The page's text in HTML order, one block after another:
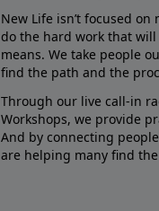
New Life isn’t focused
do the hard work that
means. We take people
find the path and the
Through our live call-in
Workshops, we provide
And by connecting
are helping many find